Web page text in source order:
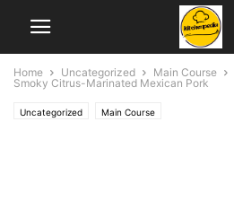
Home Uncategorized Main Course
Smoky Citrus-Marinated Mexican Pork
Uncategorized Main Course